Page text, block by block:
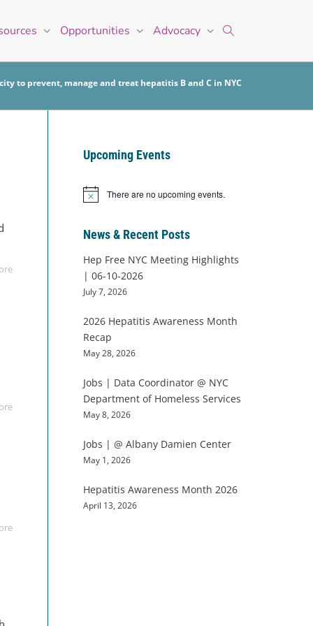
Opportunities Advocacy
to prevent, manage and treat hepatitis B and C in NYC
Upcoming Events
Notice There are no upcoming events.
News & Recent Posts
Hep Free NYC Meeting Highlights
| 06-10-2026
July 7, 2026
2026 Hepatitis Awareness Month
Recap
May 28, 2026
Jobs | Data Coordinator @ NYC
Department of Homeless Services
May 8, 2026
Jobs | @ Albany Damien Center
May 1, 2026
Hepatitis Awareness Month 2026
April 13, 2026